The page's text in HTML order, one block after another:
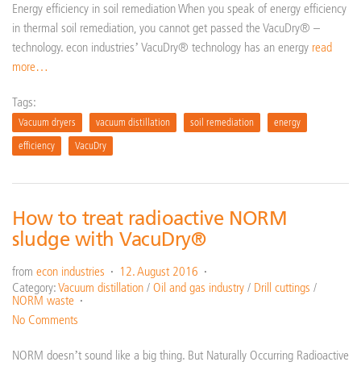
Energy efficiency in soil remediation When you speak of energy efficiency
in thermal soil remediation, you cannot get passed the VacuDry® –
technology. econ industries’ VacuDry® technology has an energy read
more…
Tags:
Vacuum dryers vacuum distillation soil remediation
energy
efficiency
VacuDry
How to treat radioactive NORM
sludge with VacuDry®
from econ industries
12. August 2016
Category:Vacuum distillation / Oil and gas industry / Drill cuttings /
NORM waste
No Comments
NORM doesn’t sound like a big thing. But Naturally Occurring Radioactive